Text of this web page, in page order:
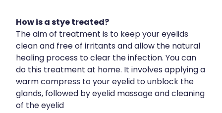
How is a stye treated?
The aim of treatment is to keep your eyelids
clean and free of irritants and allow the natural
healing process to clear the infection. You can
do this treatment at home. It involves applying a
warm compress to your eyelid to unblock the
glands, followed by eyelid massage and cleaning
of the eyelid